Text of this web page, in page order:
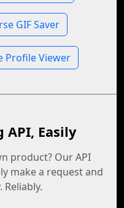
GIF Saver
Profile Viewer
Easily
product? Our API
make a request and